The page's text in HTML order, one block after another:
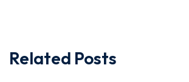
Related Posts